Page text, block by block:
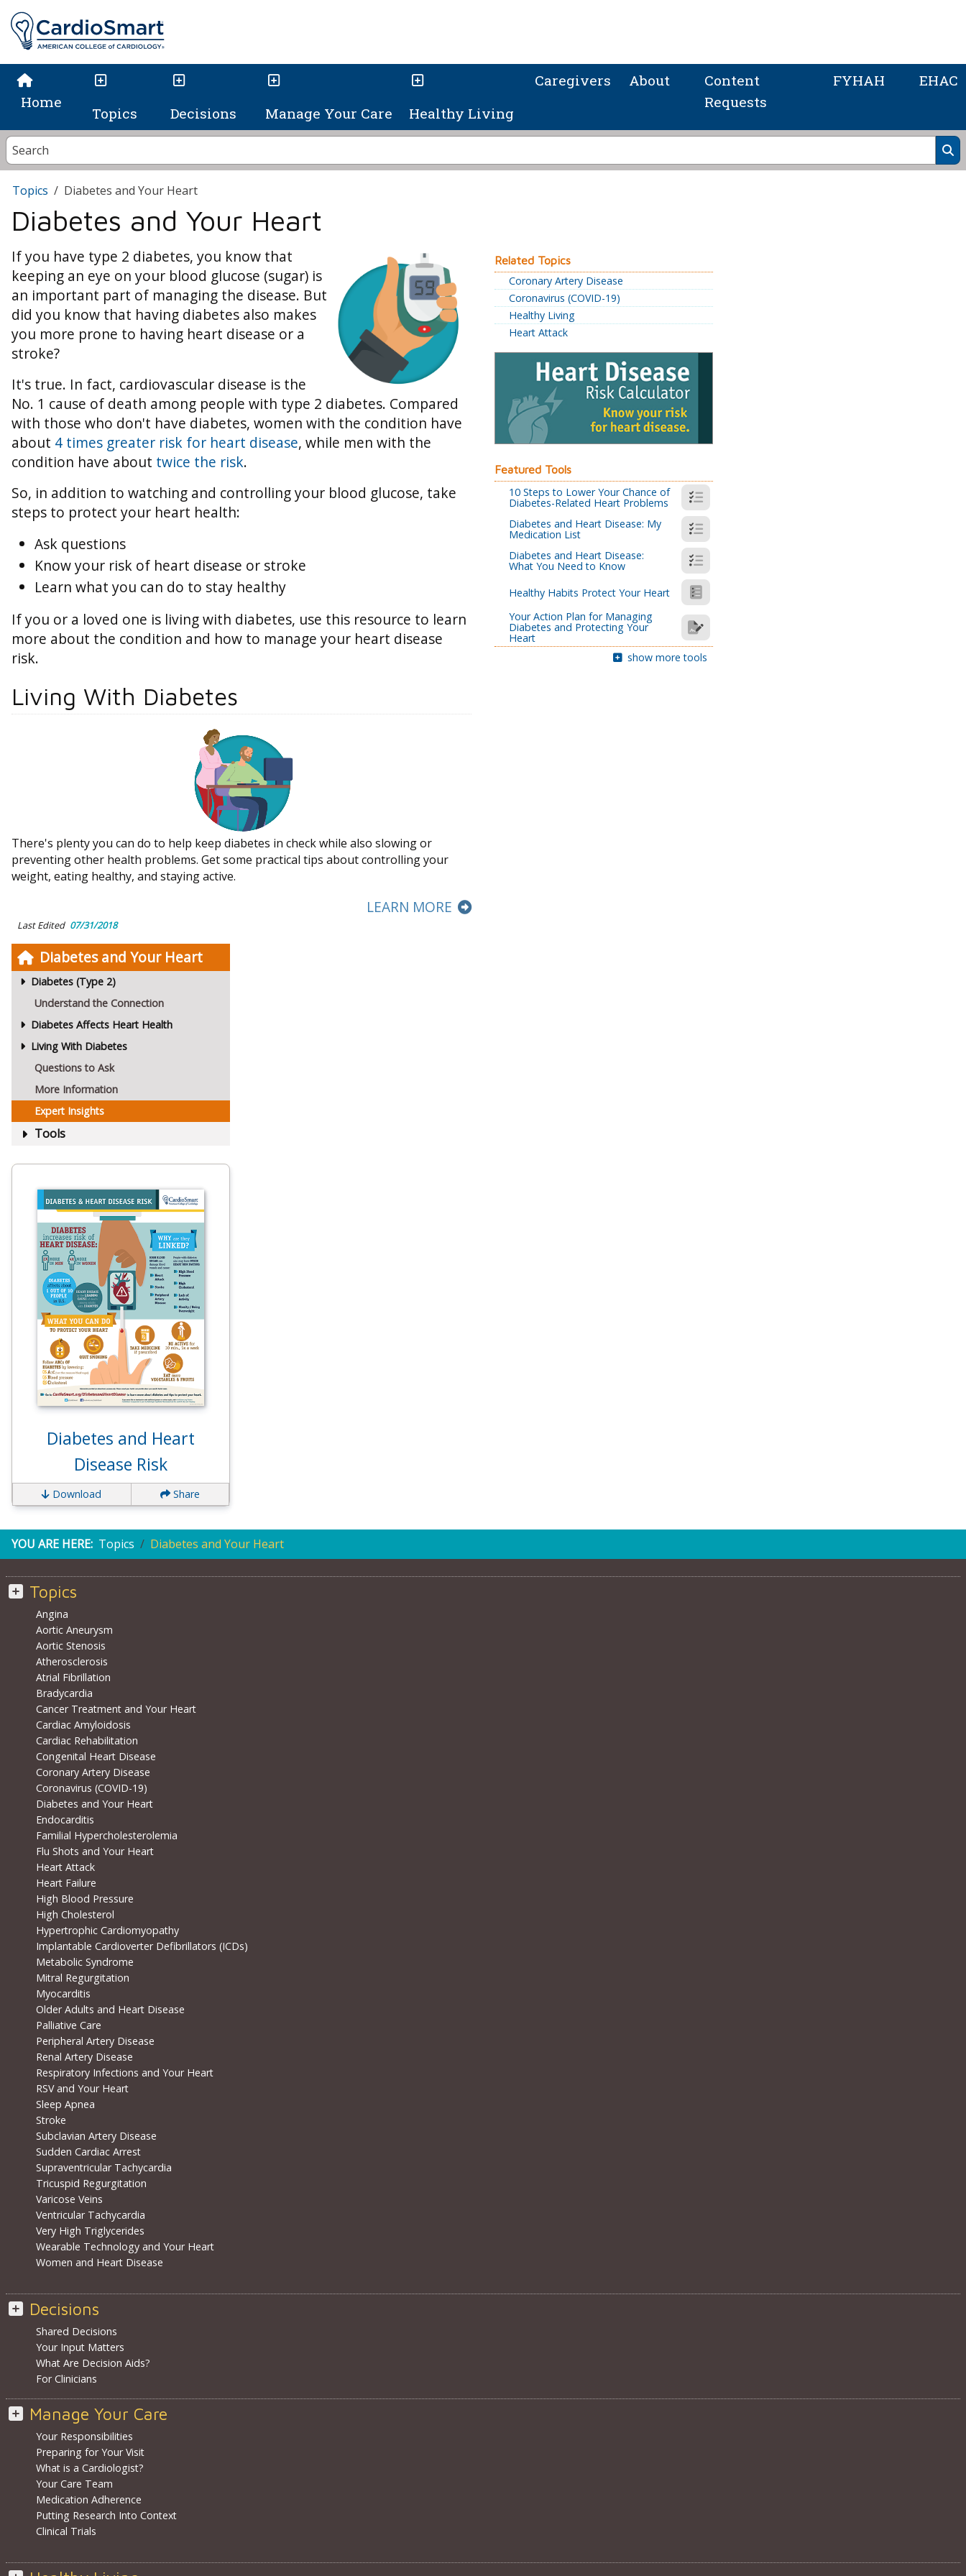
Home
Topics Decisions Manage Your Care Healthy Living
Caregivers About
Content
Requests
FYHAH EHAC
Diabetes and Your Heart
Diabetes (Type 2)
Understand the Connection
Diabetes Affects Heart Health
Living With Diabetes
Questions to Ask
More Information
Expert Insights
Tools
Diabetes and Heart
Disease Risk
Download Share
Topics Diabetes and Your Heart
Diabetes and Your Heart
If you have type 2 diabetes, you know that
keeping an eye on your blood glucose (sugar) is
an important part of managing the disease. But
did you know that having diabetes also makes
you more prone to having heart disease or a
stroke?
It's true. In fact, cardiovascular disease is the
No. 1 cause of death among people with type 2 diabetes. Compared
with those who don't have diabetes, women with the condition have
about 4 times greater risk for heart disease, while men with the
condition have about twice the risk.
So, in addition to watching and controlling your blood glucose, take
steps to protect your heart health:
Ask questions
Know your risk of heart disease or stroke
Learn what you can do to stay healthy
If you or a loved one is living with diabetes, use this resource to learn
more about the condition and how to manage your heart disease
risk.
Living With Diabetes
There's plenty you can do to help keep diabetes in check while also slowing or
preventing other health problems. Get some practical tips about controlling your
weight, eating healthy, and staying active.
LEARN MORE
Last Edited 07/31/2018
Related Topics
Coronary Artery Disease
Coronavirus (COVID-19)
Healthy Living
Heart Attack
Featured Tools
10 Steps to Lower Your Chance of
Diabetes-Related Heart Problems
Diabetes and Heart Disease: My
Medication List
Diabetes and Heart Disease:
What You Need to Know
Healthy Habits Protect Your Heart
Your Action Plan for Managing
Diabetes and Protecting Your
Heart
show more tools
YOU ARE HERE: Topics Diabetes and Your Heart
Topics
Angina
Aortic Aneurysm
Aortic Stenosis
Atherosclerosis
Atrial Fibrillation
Bradycardia
Cancer Treatment and Your Heart
Cardiac Amyloidosis
Cardiac Rehabilitation
Congenital Heart Disease
Coronary Artery Disease
Coronavirus (COVID-19)
Diabetes and Your Heart
Endocarditis
Familial Hypercholesterolemia
Flu Shots and Your Heart
Heart Attack
Heart Failure
High Blood Pressure
High Cholesterol
Hypertrophic Cardiomyopathy
Implantable Cardioverter Defibrillators (ICDs)
Metabolic Syndrome
Mitral Regurgitation
Myocarditis
Older Adults and Heart Disease
Palliative Care
Peripheral Artery Disease
Renal Artery Disease
Respiratory Infections and Your Heart
RSV and Your Heart
Sleep Apnea
Stroke
Subclavian Artery Disease
Sudden Cardiac Arrest
Supraventricular Tachycardia
Tricuspid Regurgitation
Varicose Veins
Ventricular Tachycardia
Very High Triglycerides
Wearable Technology and Your Heart
Women and Heart Disease
Decisions
Shared Decisions
Your Input Matters
What Are Decision Aids?
For Clinicians
Manage Your Care
Your Responsibilities
Preparing for Your Visit
What is a Cardiologist?
Your Care Team
Medication Adherence
Putting Research Into Context
Clinical Trials